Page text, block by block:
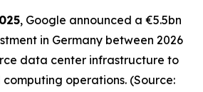
, Google announced a €5.5bn
in Germany between 2026
data center infrastructure to
computing operations. (Source: